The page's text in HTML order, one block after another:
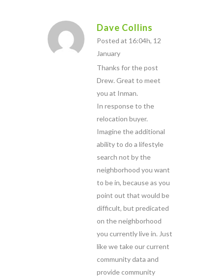
Dave Collins
Posted at 16:04h, 12
January
Thanks for the post
Drew. Great to meet
you at Inman.
In response to the
relocation buyer.
Imagine the additional
ability to do a lifestyle
search not by the
neighborhood you want
to be in, because as you
point out that would be
difficult, but predicated
on the neighborhood
you currently live in. Just
like we take our current
community data and
provide community